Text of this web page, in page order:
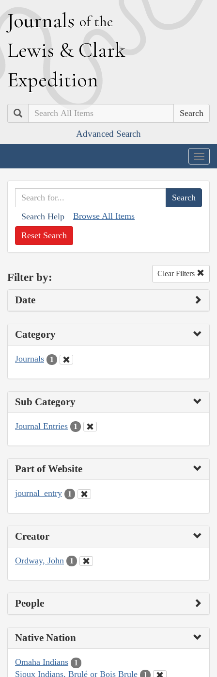
Journals of the
Lewis & Clark
Expedition
Search
Advanced Search
Search Help Browse All Items
Reset Search
Filter by: Clear Filters
Date
Category
Journals 1
Sub Category
Journal Entries 1
Part of Website
journal_entry 1
Creator
Ordway, John 1
People
Native Nation
Omaha Indians 1
Sioux Indians, Brulé or Bois Brule 1